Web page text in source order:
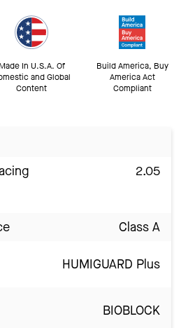
Made In U.S.A. Of
and Global
Content
Build America, Buy
America Act
Compliant
2.05
Class A
HUMIGUARD Plus
BIOBLOCK